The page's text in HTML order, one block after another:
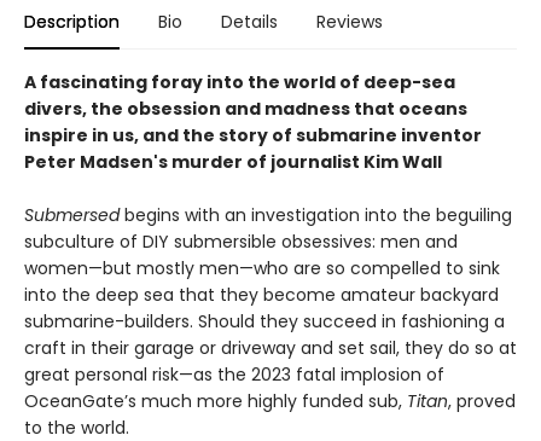
Description Bio Details Reviews
A fascinating foray into the world of deep-sea
divers, the obsession and madness that oceans
inspire in us, and the story of submarine inventor
Peter Madsen's murder of journalist Kim Wall
Submersedbegins with an investigation into the beguiling
subculture of DIY submersible obsessives: men and
women—but mostly men—who are so compelled to sink
into the deep sea that they become amateur backyard
submarine-builders. Should they succeed in fashioning a
craft in their garage or driveway and set sail, they do so at
great personal risk—as the 2023 fatal implosion of
OceanGate’s much more highly funded sub, Titan, proved
to the world.